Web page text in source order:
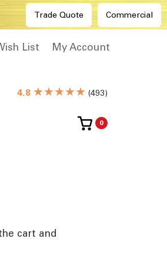
Trade Quote Commercial
List My Account
4.8 ★★★★★ (493)
0
cart and